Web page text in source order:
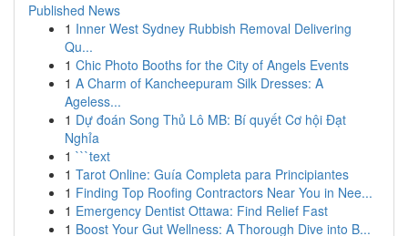
Published News
1 Inner West Sydney Rubbish Removal Delivering
Qu...
1 Chic Photo Booths for the City of Angels Events
1 A Charm of Kancheepuram Silk Dresses: A
Ageless...
1 Dự đoán Song Thủ Lô MB: Bí quyết Cơ hội Đạt
Nghỉa
1 ```text
1 Tarot Online: Guía Completa para Principiantes
1 Finding Top Roofing Contractors Near You in Nee...
1 Emergency Dentist Ottawa: Find Relief Fast
1 Boost Your Gut Wellness: A Thorough Dive into B...